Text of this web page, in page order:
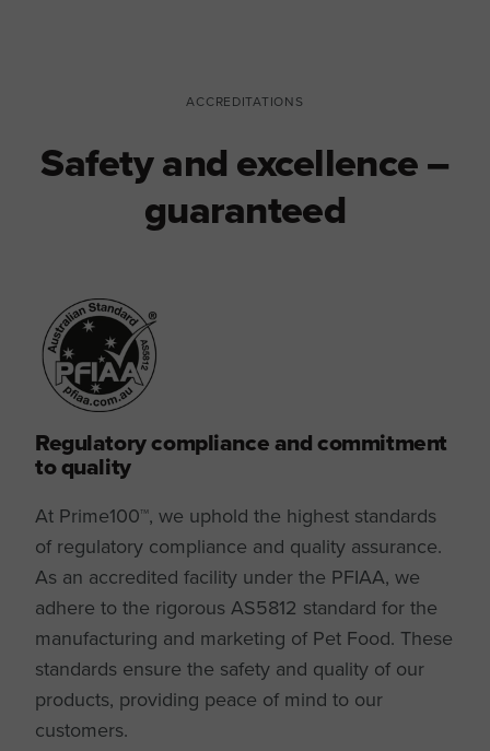
ACCREDITATIONS
Safety and excellence –
guaranteed
Regulatory compliance and commitment
to quality
At Prime100™, we uphold the highest standards
of regulatory compliance and quality assurance.
As an accredited facility under the PFIAA, we
adhere to the rigorous AS5812 standard for the
manufacturing and marketing of Pet Food. These
standards ensure the safety and quality of our
products, providing peace of mind to our
customers.